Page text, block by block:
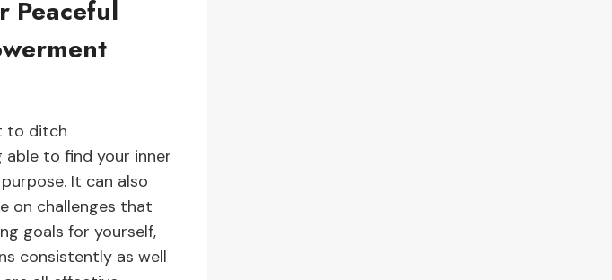
Peaceful
to ditch
able to find your inner
It can also
on challenges that
goals for yourself,
consistently as well